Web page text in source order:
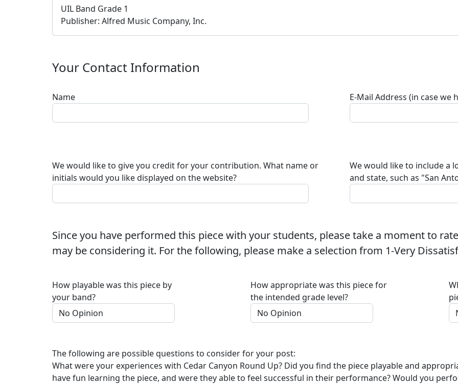
UIL Band Grade 1
Publisher: Alfred Music Company, Inc.
Your Contact Information
Name E-Mail Address (in case we
We would like to give you credit for your contribution. What name or
initials would you like displayed on the website?
We would like to include a
and state, such as "San
Since you have performed this piece with your students, please take a moment to
may be considering it. For the following, please make a selection from 1-Very
How playable was this piece by
your band?
How appropriate was this piece for
the intended grade level?
The following are possible questions to consider for your post:
What were your experiences with Cedar Canyon Round Up? Did you find the piece playable and
have fun learning the piece, and were they able to feel successful in their performance? Would you